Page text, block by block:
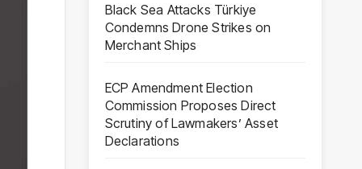
Black Sea Attacks Türkiye
Condemns Drone Strikes on
Merchant Ships
ECP Amendment Election
Commission Proposes Direct
Scrutiny of Lawmakers’ Asset
Declarations